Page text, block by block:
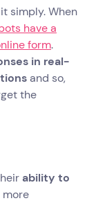
simply. When
have a
form.
in real-
and so,
the
ability to
more